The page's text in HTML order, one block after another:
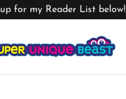
for my Reader List below!